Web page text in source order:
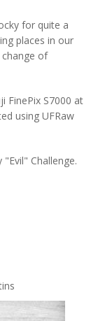
for quite a
places in our
of
FinePix S7000 at
using UFRaw
Challenge.